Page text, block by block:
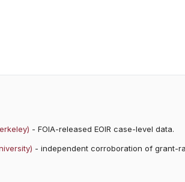
- FOIA-released EOIR case-level data.
- independent corroboration of grant-